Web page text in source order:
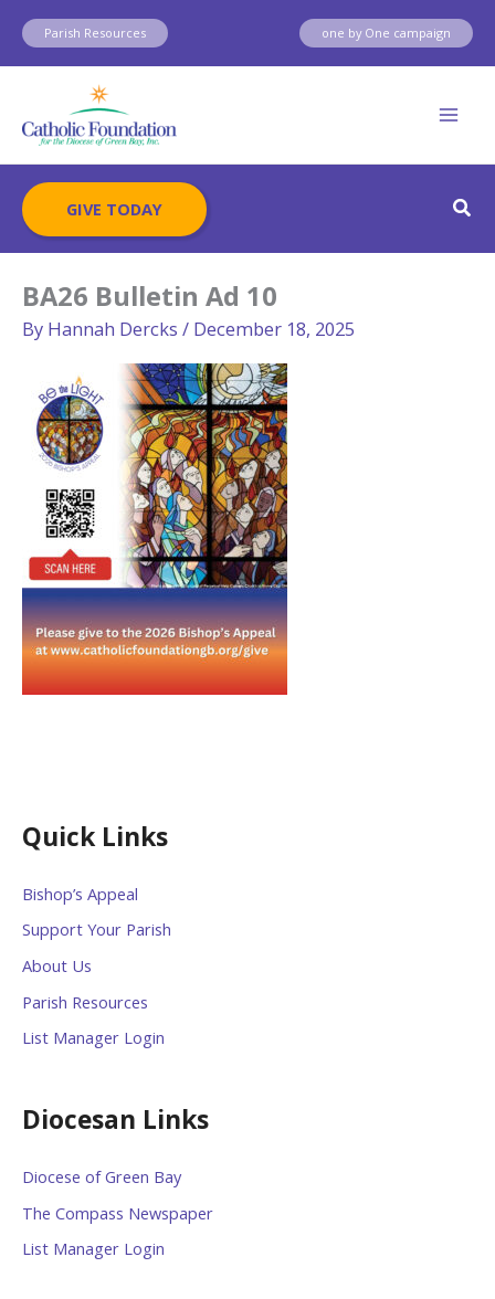
Skip
content
Parish Resources one by One campaign
GIVE TODAY
Quick Links
Bishop’s Appeal
Support Your Parish
About Us
Parish Resources
List Manager Login
Diocesan Links
Diocese of Green Bay
The Compass Newspaper
List Manager Login
BA26 Bulletin Ad 10
By Hannah Dercks / December 18, 2025